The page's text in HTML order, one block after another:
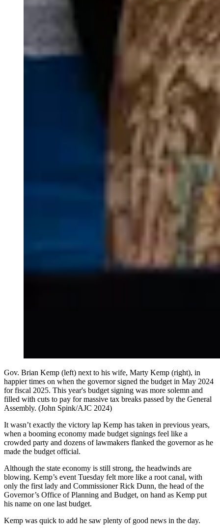
Gov. Brian Kemp (left) next to his wife, Marty Kemp (right), in
happier times on when the governor signed the budget in May 2024
for fiscal 2025. This year's budget signing was more solemn and
filled with cuts to pay for massive tax breaks passed by the General
Assembly. (John Spink/AJC 2024)
It wasn’t exactly the victory lap Kemp has taken in previous years,
when a booming economy made budget signings feel like a
crowded party and dozens of lawmakers flanked the governor as he
made the budget official.
Although the state economy is still strong, the headwinds are
blowing. Kemp’s event Tuesday felt more like a root canal, with
only the first lady and Commissioner Rick Dunn, the head of the
Governor’s Office of Planning and Budget, on hand as Kemp put
his name on one last budget.
Kemp was quick to add he saw plenty of good news in the day.